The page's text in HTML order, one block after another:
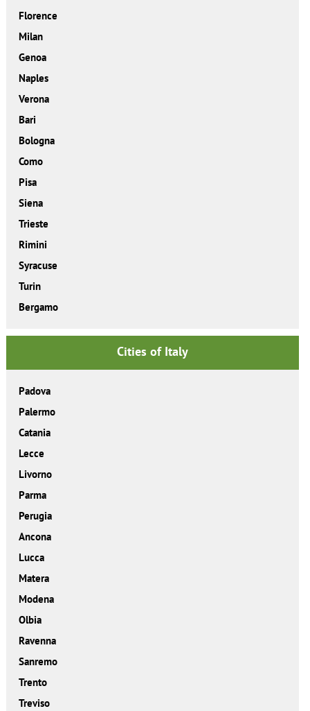
Florence
Milan
Genoa
Naples
Verona
Bari
Bologna
Como
Pisa
Siena
Trieste
Rimini
Syracuse
Turin
Bergamo
Cities of Italy
Padova
Palermo
Catania
Lecce
Livorno
Parma
Perugia
Ancona
Lucca
Matera
Modena
Olbia
Ravenna
Sanremo
Trento
Treviso